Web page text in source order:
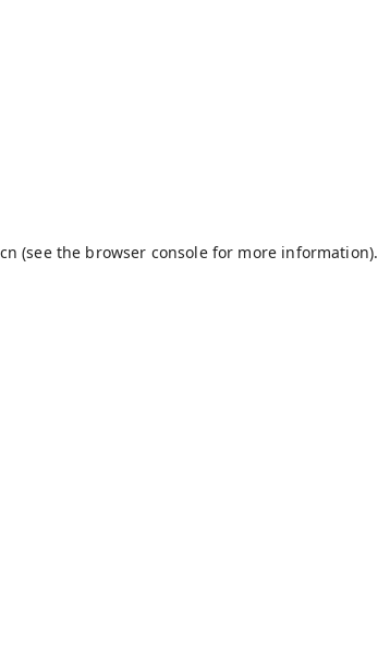
(see the browser consolefor more information).